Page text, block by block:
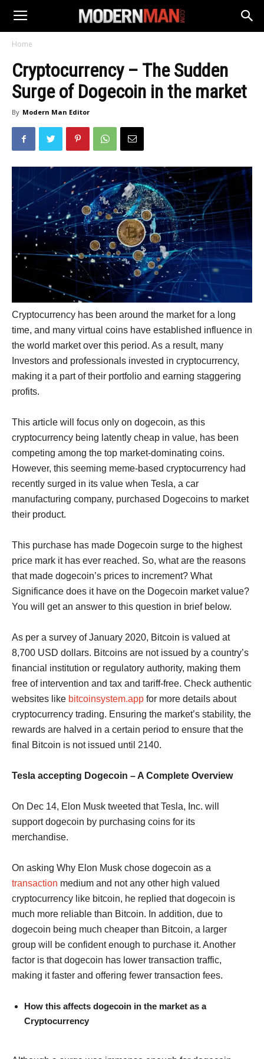
Home
Cryptocurrency – The Sudden
Surge of Dogecoin in the market
By Modern Man Editor
Cryptocurrency has been around the market for a long
time, and many virtual coins have established influence in
the world market over this period. As a result, many
Investors and professionals invested in cryptocurrency,
making it a part of their portfolio and earning staggering
profits.
This article will focus only on dogecoin, as this
cryptocurrency being latently cheap in value, has been
competing among the top market-dominating coins.
However, this seeming meme-based cryptocurrency had
recently surged in its value when Tesla, a car
manufacturing company, purchased Dogecoins to market
their product.
This purchase has made Dogecoin surge to the highest
price mark it has ever reached. So, what are the reasons
that made dogecoin’s prices to increment? What
Significance does it have on the Dogecoin market value?
You will get an answer to this question in brief below.
As per a survey of January 2020, Bitcoin is valued at
8,700 USD dollars. Bitcoins are not issued by a country’s
financial institution or regulatory authority, making them
free of intervention and tax and tariff-free. Check authentic
websites like bitcoinsystem.app for more details about
cryptocurrency trading. Ensuring the market’s stability, the
rewards are halved in a certain period to ensure that the
final Bitcoin is not issued until 2140.
Tesla accepting Dogecoin – A Complete Overview
On Dec 14, Elon Musk tweeted that Tesla, Inc. will
support dogecoin by purchasing coins for its
merchandise.
On asking Why Elon Musk chose dogecoin as a
transaction medium and not any other high valued
cryptocurrency like bitcoin, he replied that dogecoin is
much more reliable than Bitcoin. In addition, due to
dogecoin being much cheaper than Bitcoin, a larger
group will be confident enough to purchase it. Another
factor is that dogecoin has lower transaction traffic,
making it faster and offering fewer transaction fees.
How this affects dogecoin in the market as a
Cryptocurrency